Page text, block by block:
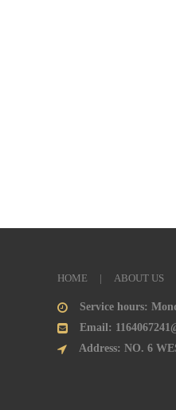
HOME | ABOUT US
Service hours:
Email:
Address: NO. 6